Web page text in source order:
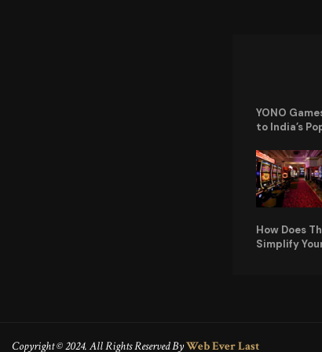
YONO
to India’s
How Does
Simplify
Copyright © 2024. All Rights Reserved ByWeb Ever Last